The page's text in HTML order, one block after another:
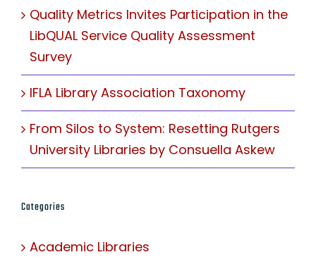
Quality Metrics Invites Participation in the
LibQUAL Service Quality Assessment
Survey
IFLA Library Association Taxonomy
From Silos to System: Resetting Rutgers
University Libraries by Consuella Askew
Categories
Academic Libraries